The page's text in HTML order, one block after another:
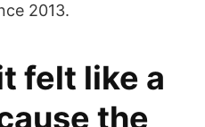
2013.
felt like a
the